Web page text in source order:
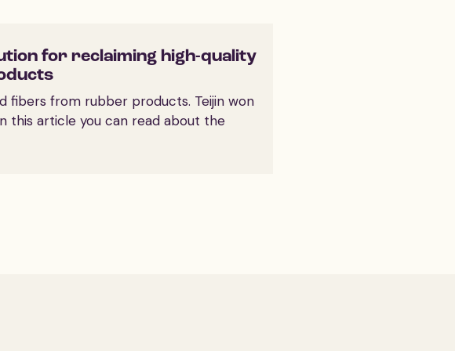
for reclaiming high-quality
fibers from rubber products. Teijin won
this article you can read about the